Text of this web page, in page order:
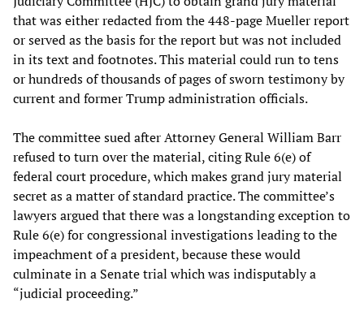
that was either redacted from the 448-page Mueller report
or served as the basis for the report but was not included
in its text and footnotes. This material could run to tens
or hundreds of thousands of pages of sworn testimony by
current and former Trump administration officials.
The committee sued after Attorney General William Barr
refused to turn over the material, citing Rule 6(e) of
federal court procedure, which makes grand jury material
secret as a matter of standard practice. The committee’s
lawyers argued that there was a longstanding exception to
Rule 6(e) for congressional investigations leading to the
impeachment of a president, because these would
culminate in a Senate trial which was indisputably a
“judicial proceeding.”